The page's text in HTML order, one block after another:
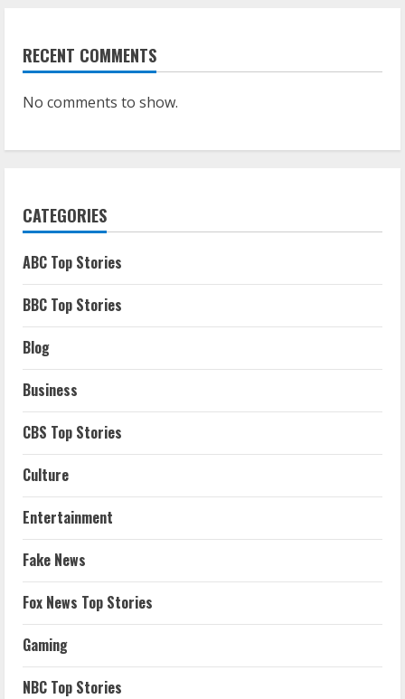
RECENT COMMENTS
No comments to show.
CATEGORIES
ABC Top Stories
BBC Top Stories
Blog
Business
CBS Top Stories
Culture
Entertainment
Fake News
Fox News Top Stories
Gaming
NBC Top Stories